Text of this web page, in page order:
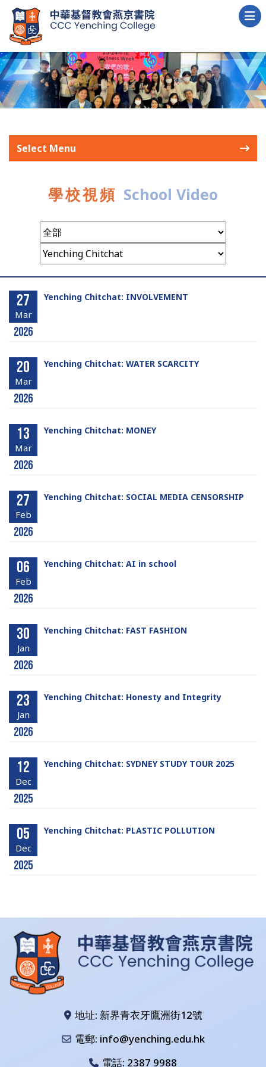
Select Menu
學校視頻 School Video
27
Mar
2026
Yenching Chitchat: INVOLVEMENT
20
Mar
2026
Yenching Chitchat: WATER SCARCITY
13
Mar
2026
Yenching Chitchat: MONEY
27
Feb
2026
Yenching Chitchat: SOCIAL MEDIA CENSORSHIP
06
Feb
2026
Yenching Chitchat: AI in school
30
Jan
2026
Yenching Chitchat: FAST FASHION
23
Jan
2026
Yenching Chitchat: Honesty and Integrity
12
Dec
2025
Yenching Chitchat: SYDNEY STUDY TOUR 2025
05
Dec
2025
Yenching Chitchat: PLASTIC POLLUTION
地址: 新界青衣牙鷹洲街12號
電郵: info@yenching.edu.hk
電話: 2387 9988